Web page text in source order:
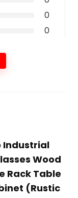
0
0
Industrial
Wood
Rack Table
(Rustic